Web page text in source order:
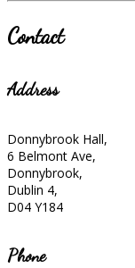
Contact
Address
Donnybrook Hall,
6 Belmont Ave,
Donnybrook,
Dublin 4,
D04 Y184
Phone